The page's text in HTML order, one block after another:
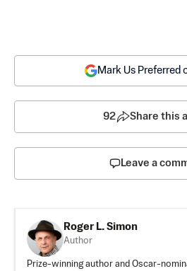
Mark Us Preferred
92 Share this
Leave a
Roger L. Simon
Author
Prize-winning author and Oscar-